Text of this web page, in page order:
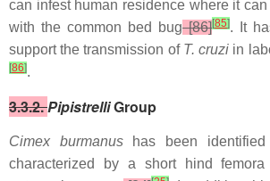
can infest human residence where it
with the common bed bug[86][85]. It
support the transmission of T. cruzi in
[86].
3.3.2.PipistrelliGroup
Cimex burmanus
has been
characterized by a short hind